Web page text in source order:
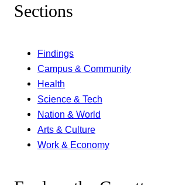
Sections
Findings
Campus & Community
Health
Science & Tech
Nation & World
Arts & Culture
Work & Economy